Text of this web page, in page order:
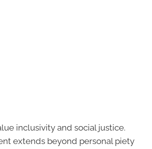
inclusivity and social justice.
extends beyond personal piety